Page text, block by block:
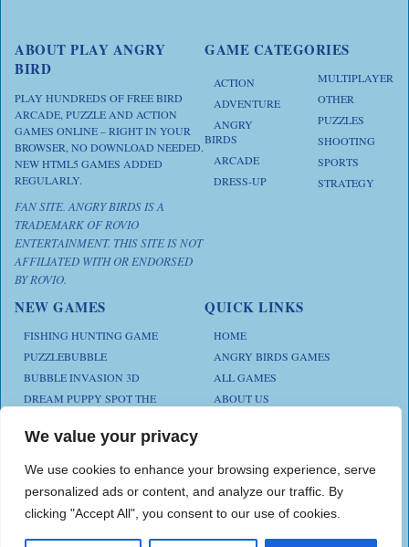
We value your privacy
We use cookies to enhance your browsing experience, serve
personalized ads or content, and analyze our traffic. By
clicking "Accept All", you consent to our use of cookies.
ABOUT PLAY ANGRY
BIRD
PLAY HUNDREDS OF FREE BIRD
ARCADE, PUZZLE AND ACTION
GAMES ONLINE – RIGHT IN YOUR
BROWSER, NO DOWNLOAD NEEDED.
NEW HTML5 GAMES ADDED
REGULARLY.
FAN SITE. ANGRY BIRDS IS A
TRADEMARK OF ROVIO
ENTERTAINMENT. THIS SITE IS NOT
AFFILIATED WITH OR ENDORSED
BY ROVIO.
GAME CATEGORIES
ACTION
ADVENTURE
ANGRY
BIRDS
ARCADE
DRESS-UP
MULTIPLAYER
OTHER
PUZZLES
SHOOTING
SPORTS
STRATEGY
NEW GAMES
FISHING HUNTING GAME
PUZZLEBUBBLE
BUBBLE INVASION 3D
DREAM PUPPY SPOT THE
ANIMAL KLOTSKI
QUICK LINKS
HOME
ANGRY BIRDS GAMES
ALL GAMES
ABOUT US
Play Angry Bird Games is proudly powered by